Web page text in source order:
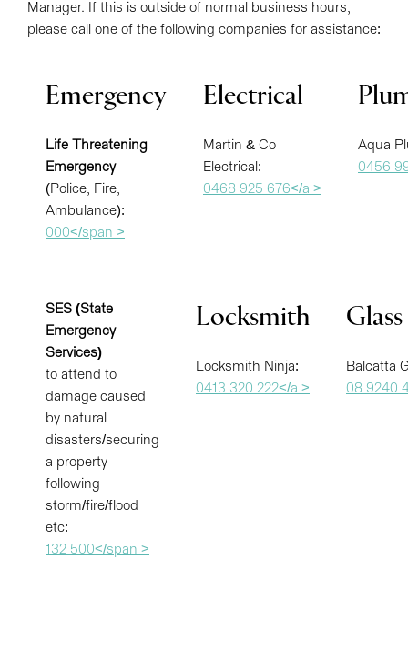
Manager. If this is outside of normal business hours,
please call one of the following companies for assistance:
Emergency
Life Threatening
Emergency
(Police, Fire,
Ambulance):
000</span >
Electrical
Martin & Co
Electrical:
0468 925 676</a >
Aqua
0456
SES (State
Emergency
Services)
to attend to
damage caused
by natural
disasters/securing
a property
following
storm/fire/flood
etc:
132 500</span >
Locksmith
Locksmith Ninja:
0413 320 222</a >
Glass
Balcatta
08 9240